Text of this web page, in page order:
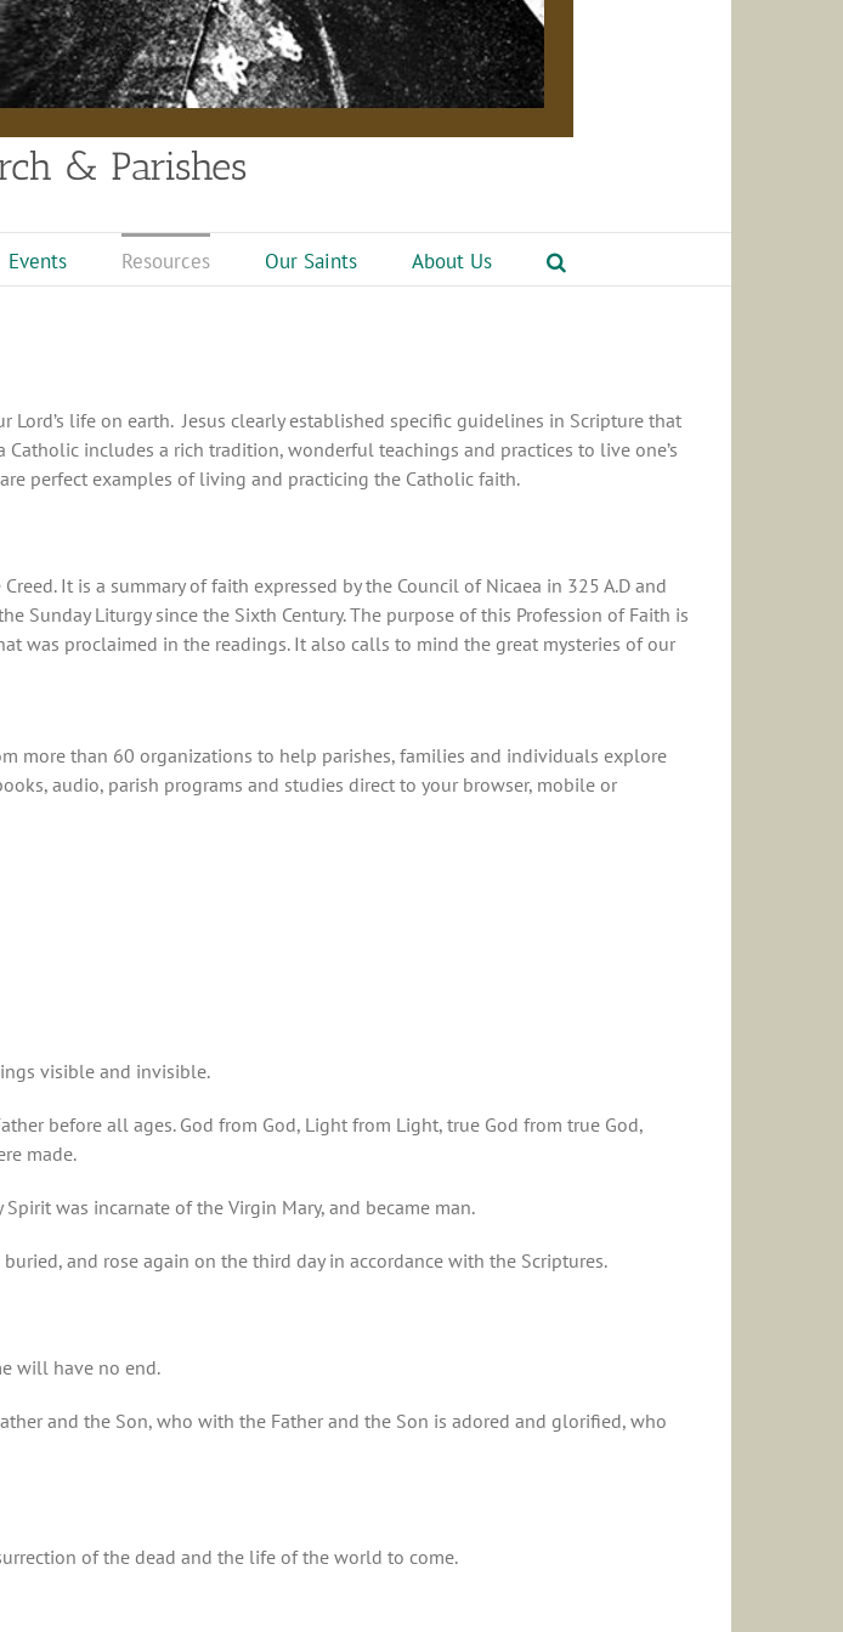
& Parishes
Events Resources Our Saints About Us
life on earth. Jesus clearly established specific guidelines in Scripture that
includes a rich tradition, wonderful teachings and practices to live one’s
are perfect examples of living and practicing the Catholic faith.
It is a summary of faith expressed by the Council of Nicaea in 325 A.D and
Sunday Liturgy since the Sixth Century. The purpose of this Profession of Faith is
was proclaimed in the readings. It also calls to mind the great mysteries of our
more than 60 organizations to help parishes, families and individuals explore
audio, parish programs and studies direct to your browser, mobile or
visible and invisible.
before all ages. God from God, Light from Light, true God from true God,
made.
was incarnate of the Virgin Mary, and became man.
and rose again on the third day in accordance with the Scriptures.
will have no end.
and the Son, who with the Father and the Son is adored and glorified, who
of the dead and the life of the world to come.